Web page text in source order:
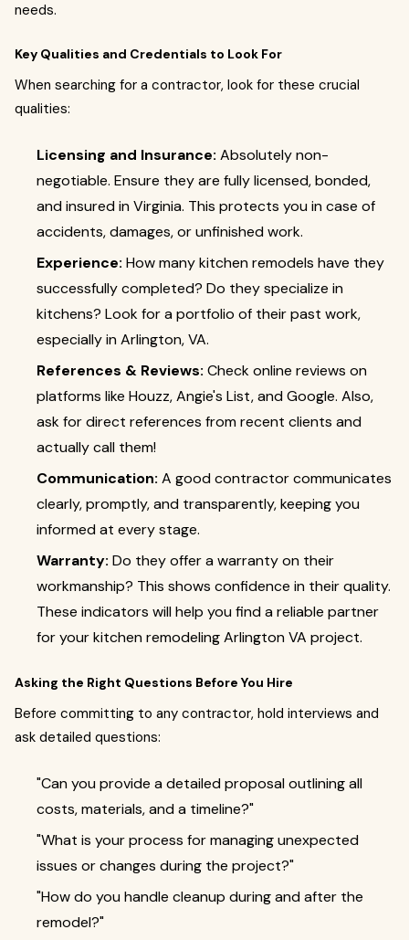
needs.
Key Qualities and Credentials to Look For
When searching for a contractor, look for these crucial
qualities:
Licensing and Insurance: Absolutely non-
negotiable. Ensure they are fully licensed, bonded,
and insured in Virginia. This protects you in case of
accidents, damages, or unfinished work.
Experience: How many kitchen remodels have they
successfully completed? Do they specialize in
kitchens? Look for a portfolio of their past work,
especially in Arlington, VA.
References & Reviews: Check online reviews on
platforms like Houzz, Angie's List, and Google. Also,
ask for direct references from recent clients and
actually call them!
Communication: A good contractor communicates
clearly, promptly, and transparently, keeping you
informed at every stage.
Warranty: Do they offer a warranty on their
workmanship? This shows confidence in their quality.
These indicators will help you find a reliable partner
for your kitchen remodeling Arlington VA project.
Asking the Right Questions Before You Hire
Before committing to any contractor, hold interviews and
ask detailed questions:
"Can you provide a detailed proposal outlining all
costs, materials, and a timeline?"
"What is your process for managing unexpected
issues or changes during the project?"
"How do you handle cleanup during and after the
remodel?"